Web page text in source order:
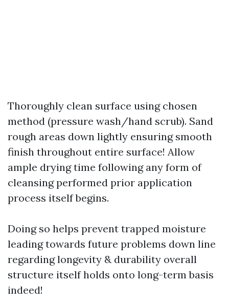
Thoroughly clean surface using chosen
method (pressure wash/hand scrub). Sand
rough areas down lightly ensuring smooth
finish throughout entire surface! Allow
ample drying time following any form of
cleansing performed prior application
process itself begins.
Doing so helps prevent trapped moisture
leading towards future problems down line
regarding longevity & durability overall
structure itself holds onto long-term basis
indeed!